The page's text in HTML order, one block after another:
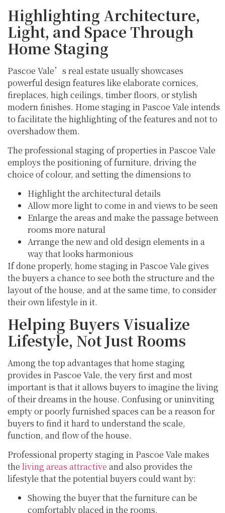
Highlighting Architecture,
Light, and Space Through
Home Staging
Pascoe Vale’s real estate usually showcases
powerful design features like elaborate cornices,
fireplaces, high ceilings, timber floors, or stylish
modern finishes. Home staging in Pascoe Vale intends
to facilitate the highlighting of the features and not to
overshadow them.
The professional staging of properties in Pascoe Vale
employs the positioning of furniture, driving the
choice of colour, and setting the dimensions to
Highlight the architectural details
Allow more light to come in and views to be seen
Enlarge the areas and make the passage between
rooms more natural
Arrange the new and old design elements in a
way that looks harmonious
If done properly, home staging in Pascoe Vale gives
the buyers a chance to see both the structure and the
layout of the house, and at the same time, to consider
their own lifestyle in it.
Helping Buyers Visualize
Lifestyle, Not Just Rooms
Among the top advantages that home staging
provides in Pascoe Vale, the very first and most
important is that it allows buyers to imagine the living
of their dreams in the house. Confusing or uninviting
empty or poorly furnished spaces can be a reason for
buyers to find it hard to understand the scale,
function, and flow of the house.
Professional property staging in Pascoe Vale makes
the living areas attractive and also provides the
lifestyle that the potential buyers could want by:
Showing the buyer that the furniture can be
comfortably placed in the rooms.